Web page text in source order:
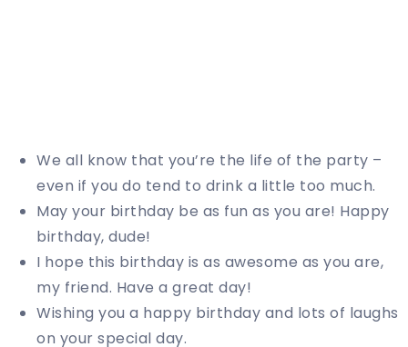
We all know that you’re the life of the party –
even if you do tend to drink a little too much.
May your birthday be as fun as you are! Happy
birthday, dude!
I hope this birthday is as awesome as you are,
my friend. Have a great day!
Wishing you a happy birthday and lots of laughs
on your special day.